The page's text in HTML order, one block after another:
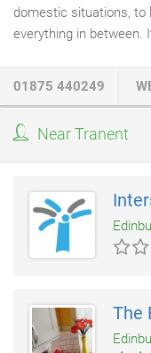
domestic situations, to
everything in between.
we undertake. With
every task is
to perfection.
01875 440249
Near Tranent
The